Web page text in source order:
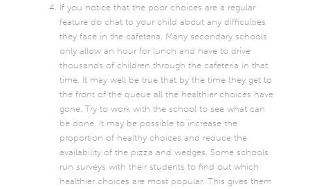
If you notice that the poor choices are a regular
feature do chat to your child about any difficulties
they face in the cafeteria. Many secondary schools
only allow an hour for lunch and have to drive
thousands of children through the cafeteria in that
time. It may well be true that by the time they get to
the front of the queue all the healthier choices have
gone. Try to work with the school to see what can
be done. It may be possible to increase the
proportion of healthy choices and reduce the
availability of the pizza and wedges. Some schools
run surveys with their students to find out which
healthier choices are most popular. This gives them